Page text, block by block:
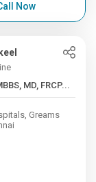
Now
Years , MBBS, MD, FRCP...
Greams